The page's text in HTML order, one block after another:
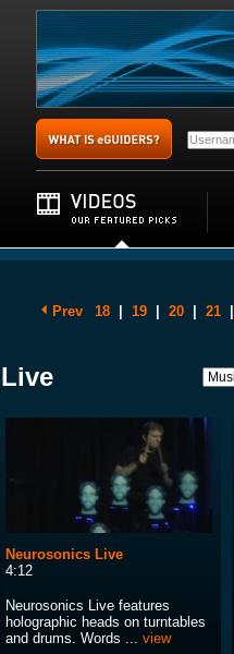
Prev 18 19 20 21
Neurosonics Live
4:12
Neurosonics Live features
holographic heads on turntables
and drums. Words ... view